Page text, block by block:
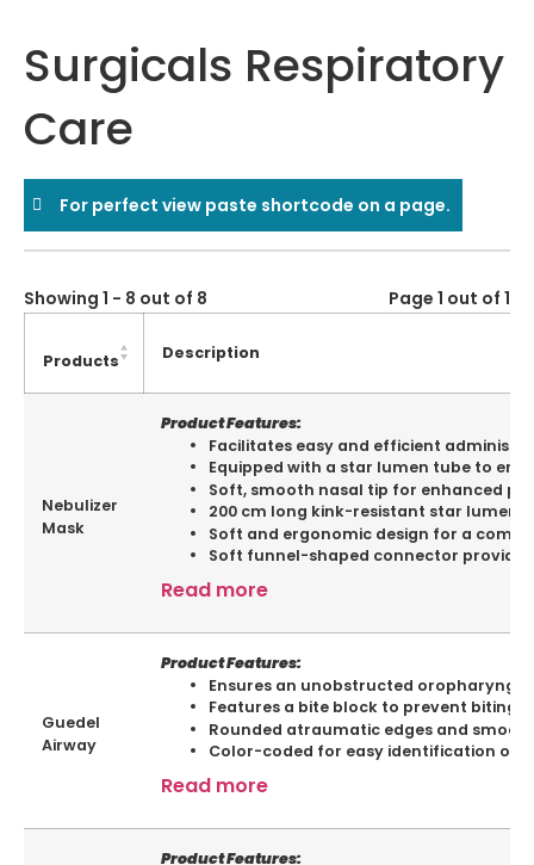
Surgicals Respiratory
Care
For perfect view paste shortcode on a page.
Showing 1 - 8 out of 8 Page 1 out of 1
Products Description
Nebulizer
Mask
Product Features:
Facilitates easy and efficient
Equipped with a star lumen tube to
Soft, smooth nasal tip for enhanced
200 cm long kink-resistant star lumen
Soft and ergonomic design for a
Soft funnel-shaped connector
Read more
Guedel
Airway
Product Features:
Ensures an unobstructed
Features a bite block to prevent biting
Rounded atraumatic edges and
Color-coded for easy identification of
Read more
Product Features: